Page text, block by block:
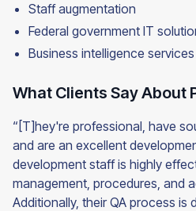
Staff augmentation
Federal government IT
Business intelligence services
What Clients Say About
“[T]hey're professional, have
and are an excellent
development staff is highly
management, procedures, and
Additionally, their QA process is